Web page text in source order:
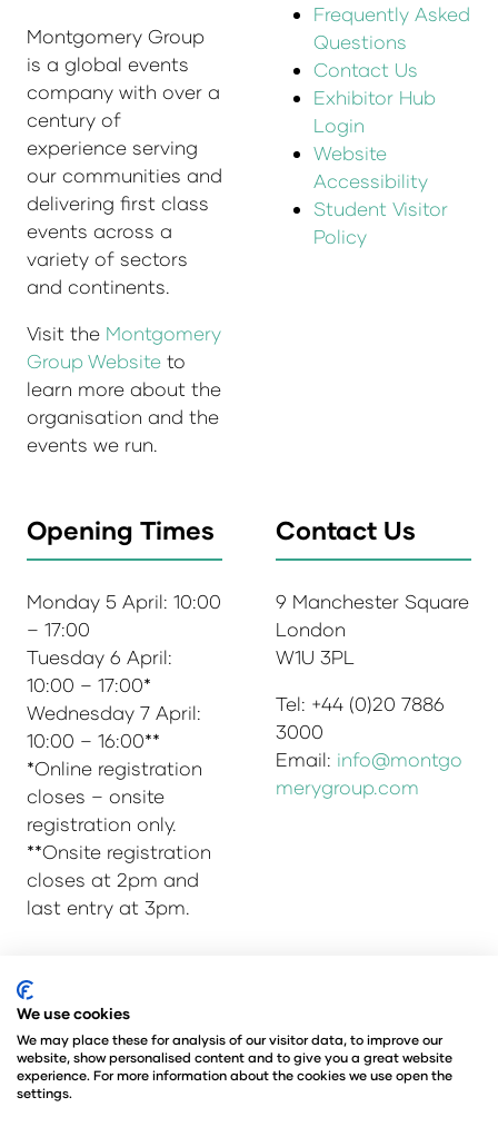
Montgomery Group
is a global events
company with over a
century of
experience serving
our communities and
delivering first class
events across a
variety of sectors
and continents.
Visit the Montgomery
Group Website to
learn more about the
organisation and the
events we run.
Frequently Asked
Questions
Contact Us
Exhibitor Hub
Login
Website
Accessibility
Student Visitor
Policy
Opening Times
Monday 5 April: 10:00
– 17:00
Tuesday 6 April:
10:00 – 17:00*
Wednesday 7 April:
10:00 – 16:00**
*Online registration
closes – onsite
registration only.
**Onsite registration
closes at 2pm and
last entry at 3pm.
Contact Us
9 Manchester Square
London
W1U 3PL
Tel: +44 (0)20 7886
3000
Email: info@montgo
merygroup.com
© Copyright 2025
Admissions & Verification Policy
Environmental Sustainability Policy
@Angus Montgomery Ltd
We use cookies
We may place these for analysis of our visitor data, to improve our
website, show personalised content and to give you a great website
experience. For more information about the cookies we use open the
settings.